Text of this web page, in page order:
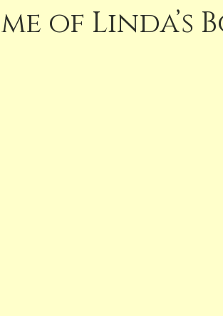
of Linda’s